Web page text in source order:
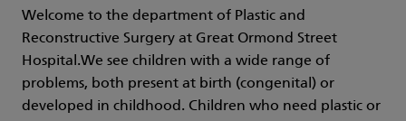
Welcome to the department of Plastic and
Reconstructive Surgery at Great Ormond Street
Hospital.We see children with a wide range of
problems, both present at birth (congenital) or
developed in childhood. Children who need plastic or